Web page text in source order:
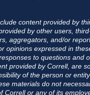
content provided by
by other users,
aggregators, and/or
opinions expressed in
to questions and
provided by Correll, are
of the person or
materials do not
Correll or any of its